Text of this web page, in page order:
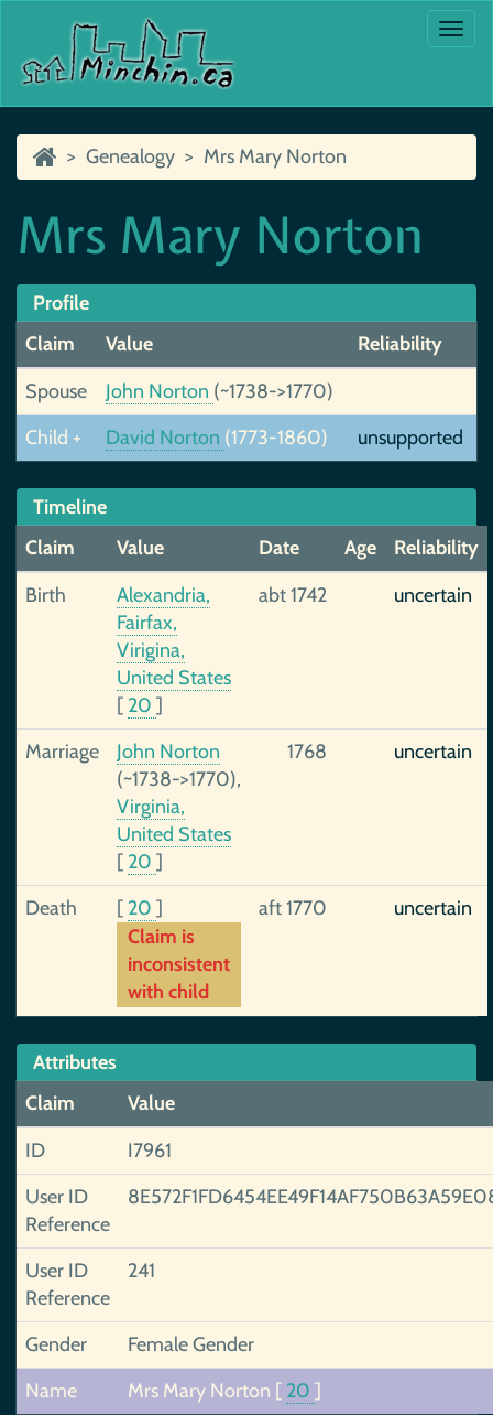
Genealogy Mrs Mary Norton
Mrs Mary Norton
Profile
Claim
Value
Reliability
Spouse
John Norton (~1738->1770)
Child +
David Norton (1773-1860) unsupported
Timeline
Claim
Value Date Age
Reliability
Birth
Alexandria,
Fairfax,
Virigina,
United States
[ 20 ]
abt 1742 uncertain
Marriage
John Norton
(~1738->1770),
Virginia,
United States
[ 20 ]
1768 uncertain
Death [ 20 ]
Claim is
inconsistent
with child
aft 1770 uncertain
Attributes
Claim
Value
ID
I7961
User ID
Reference
User ID
Reference
241
Gender
Female Gender
Name
Mrs Mary Norton [ 20 ]